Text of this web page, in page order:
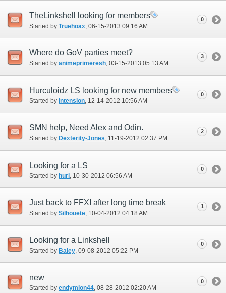
TheLinkshell looking for members
Started by Truehoax ‎, 06-15-2013 09:16 AM
0
Where do GoV parties meet?
Started by animeprimeresh‎, 03-15-2013 05:13 AM
3
Hurculoidz LS looking for new members
Started by Intension‎, 12-14-2012 10:56 AM
0
SMN help, Need Alex and Odin.
Started by Dexterity-Jones ‎, 11-19-2012 02:37 PM
2
Looking for a LS
Started by huri‎, 10-30-2012 06:56 AM
0
Just back to FFXI after long time break
Started by Silhouete ‎, 10-04-2012 04:18 AM
1
Looking for a Linkshell
Started by Baley‎, 09-08-2012 05:22 PM
0
new
Started by endymion44‎, 08-28-2012 02:20 AM
0